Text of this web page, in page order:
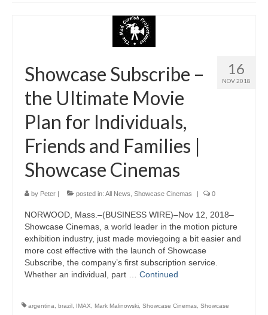
Projection
Resources
Contact
16
NOV 2018
Showcase Subscribe –
the Ultimate Movie
Plan for Individuals,
Friends and Families |
Showcase Cinemas
by Peter | posted in: All News Showcase Cinemas | 0
NORWOOD, Mass.–(BUSINESS WIRE)–Nov 12, 2018–
Showcase Cinemas, a world leader in the motion picture
exhibition industry, just made moviegoing a bit easier and
more cost effective with the launch of Showcase
Subscribe, the company’s first subscription service.
Whether an individual, part … Continued
argentina brazil IMAX Mark Malinowski Showcase Cinemas Showcase